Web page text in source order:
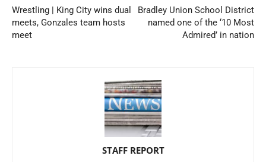
Wrestling | King City wins dual
meets, Gonzales team hosts
meet
Bradley Union School District
named one of the ‘10 Most
Admired’ in nation
STAFF REPORT